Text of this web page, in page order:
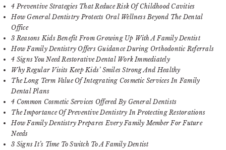
4 Preventive Strategies That Reduce Risk Of Childhood Cavities
How General Dentistry Protects Oral Wellness Beyond The Dental
Office
3 Reasons Kids Benefit From Growing Up With A Family Dentist
How Family Dentistry Offers Guidance During Orthodontic Referrals
4 Signs You Need Restorative Dental Work Immediately
Why Regular Visits Keep Kids’ Smiles Strong And Healthy
The Long Term Value Of Integrating Cosmetic Services In Family
Dental Plans
4 Common Cosmetic Services Offered By General Dentists
The Importance Of Preventive Dentistry In Protecting Restorations
How Family Dentistry Prepares Every Family Member For Future
Needs
3 Signs It’s Time To Switch To A Family Dentist